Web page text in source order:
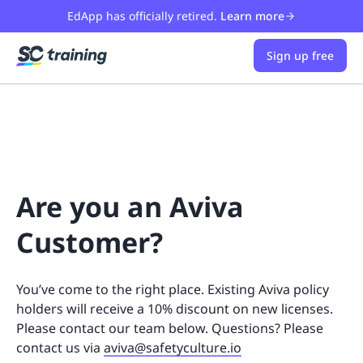
EdApp has officially retired. Learn more
Sign up free
Are you an Aviva
Customer?
You’ve come to the right place. Existing Aviva policy
holders will receive a 10% discount on new licenses.
Please contact our team below. Questions? Please
contact us via aviva@safetyculture.io